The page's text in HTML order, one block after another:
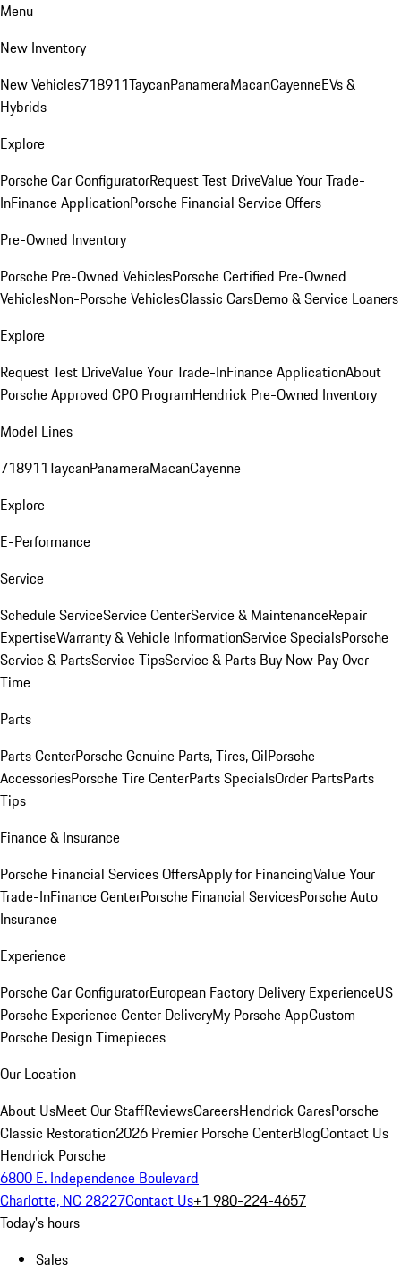
Menu
New Inventory
New Vehicles718911TaycanPanameraMacanCayenneEVs &
Hybrids
Explore
Porsche Car ConfiguratorRequest Test DriveValue Your Trade-
InFinance ApplicationPorsche Financial Service Offers
Pre-Owned Inventory
Porsche Pre-Owned VehiclesPorsche Certified Pre-Owned
VehiclesNon-Porsche VehiclesClassic CarsDemo & Service Loaners
Explore
Request Test DriveValue Your Trade-InFinance ApplicationAbout
Porsche Approved CPO ProgramHendrick Pre-Owned Inventory
Model Lines
718911TaycanPanameraMacanCayenne
Explore
E-Performance
Service
Schedule ServiceService CenterService & MaintenanceRepair
ExpertiseWarranty & Vehicle InformationService SpecialsPorsche
Service & PartsService TipsService & Parts Buy Now Pay Over
Time
Parts
Parts CenterPorsche Genuine Parts, Tires, OilPorsche
AccessoriesPorsche Tire CenterParts SpecialsOrder PartsParts
Tips
Finance & Insurance
Porsche Financial Services OffersApply for FinancingValue Your
Trade-InFinance CenterPorsche Financial ServicesPorsche Auto
Insurance
Experience
Porsche Car ConfiguratorEuropean Factory Delivery ExperienceUS
Porsche Experience Center DeliveryMy Porsche AppCustom
Porsche Design Timepieces
Our Location
About UsMeet Our StaffReviewsCareersHendrick CaresPorsche
Classic Restoration2026 Premier Porsche CenterBlogContact Us
Hendrick Porsche
6800 E. Independence Boulevard
Charlotte, NC 28227Contact Us+1 980-224-4657
Today's hours
Sales